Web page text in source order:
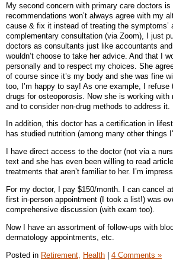
My second concern with primary care doctors
recommendations won’t always agree with my
cause & fix it instead of treating the symptoms’
complementary consultation (via Zoom), I just
doctors as consultants just like accountants
wouldn’t choose to take her advice. And that I
personally and to respect my choices. She
of course since it’s my body and she was fine
too, I’m happy to say! As one example, I
drugs for osteoporosis. Now she is working
and to consider non-drug methods to address it.
In addition, this doctor has a certification in
has studied nutrition (among many other things
I have direct access to the doctor (not via a
text and she has even been willing to read
treatments that aren’t familiar to her. I’m
For my doctor, I pay $150/month. I can cancel
first in-person appointment (I took a list!) was
comprehensive discussion (with exam too).
Now I have an assortment of follow-ups with
dermatology appointments, etc.
Posted in Retirement, Health | 4 Comments »